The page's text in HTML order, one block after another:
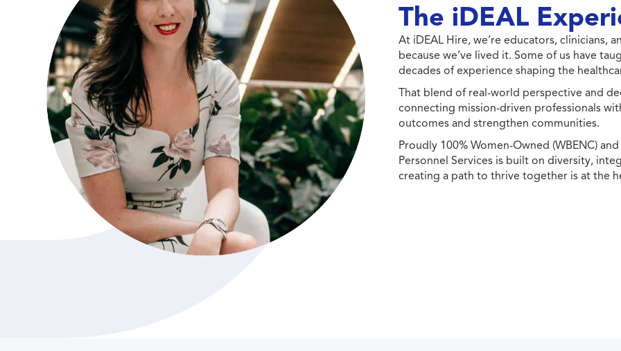
The iDEAL
At iDEAL Hire, we’re educators, clinicians,
because we’ve lived it. Some of us have
decades of experience shaping the
That blend of real-world perspective and
connecting mission-driven professionals
outcomes and strengthen communities.
Proudly 100% Women-Owned (WBENC)
Personnel Services is built on diversity,
creating a path to thrive together is at the